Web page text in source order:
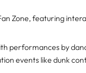
Zone, featuring
performances by
events like dunk